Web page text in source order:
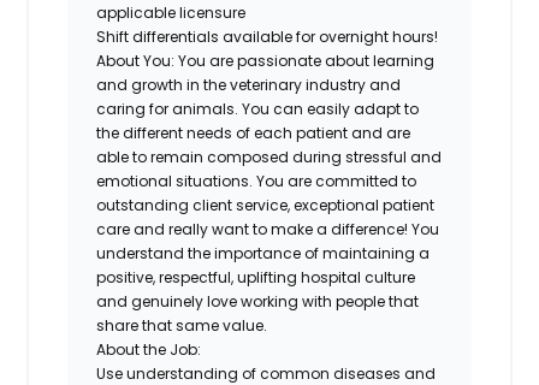
applicable licensure
Shift differentials available for overnight hours!
About You:You arepassionate about learning
and growth in the veterinary industry and
caring for animals. You caneasily adapt to
the different needs of each patientand are
able to remain composed during stressful and
emotional situations. You are committed to
outstanding client service, exceptional patient
care and reallywant to make a difference! You
understand the importance of maintaining a
positive, respectful, uplifting hospital culture
and genuinely love working with people that
share that same value.
About the Job:
Use understanding of common diseases and